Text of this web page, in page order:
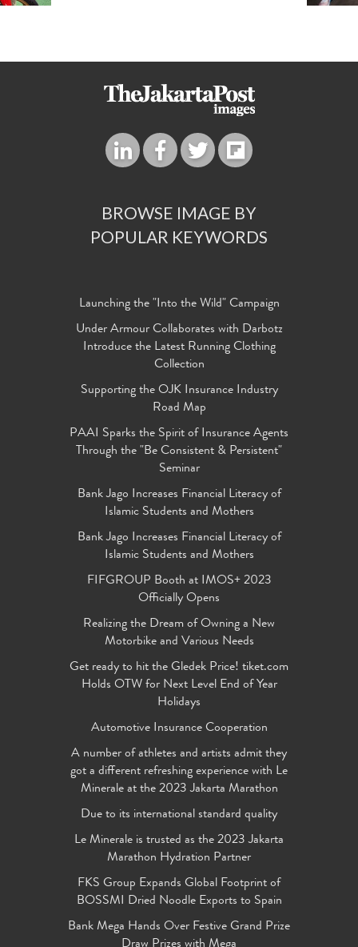
BROWSE IMAGE BY
POPULAR KEYWORDS
Launching the "Into the Wild" Campaign
Under Armour Collaborates with Darbotz
Introduce the Latest Running Clothing
Collection
Supporting the OJK Insurance Industry
Road Map
PAAI Sparks the Spirit of Insurance Agents
Through the "Be Consistent & Persistent"
Seminar
Bank Jago Increases Financial Literacy of
Islamic Students and Mothers
Bank Jago Increases Financial Literacy of
Islamic Students and Mothers
FIFGROUP Booth at IMOS+ 2023
Officially Opens
Realizing the Dream of Owning a New
Motorbike and Various Needs
Get ready to hit the Gledek Price! tiket.com
Holds OTW for Next Level End of Year
Holidays
Automotive Insurance Cooperation
A number of athletes and artists admit they
got a different refreshing experience with Le
Minerale at the 2023 Jakarta Marathon
Due to its international standard quality
Le Minerale is trusted as the 2023 Jakarta
Marathon Hydration Partner
FKS Group Expands Global Footprint of
BOSSMI Dried Noodle Exports to Spain
Bank Mega Hands Over Festive Grand Prize
Draw Prizes with Mega